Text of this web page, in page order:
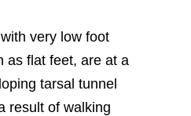
very low foot
as flat feet, are at a
tarsal tunnel
result of walking